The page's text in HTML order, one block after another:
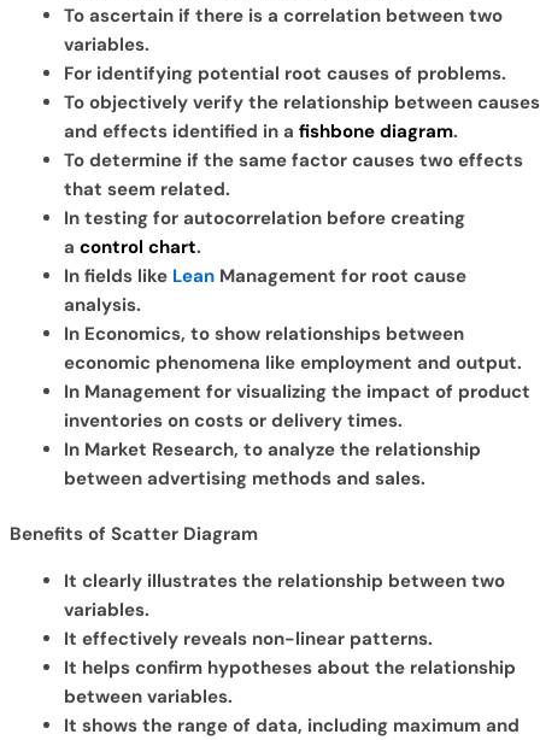
To ascertain if there is a correlation between two
variables.
For identifying potential root causes of problems.
To objectively verify the relationship between causes
and effects identified in a fishbone diagram.
To determine if the same factor causes two effects
that seem related.
In testing for autocorrelation before creating
a control chart.
In fields like Lean Management for root cause
analysis.
In Economics, to show relationships between
economic phenomena like employment and output.
In Management for visualizing the impact of product
inventories on costs or delivery times.
In Market Research, to analyze the relationship
between advertising methods and sales.
Benefits of Scatter Diagram
It clearly illustrates the relationship between two
variables.
It effectively reveals non-linear patterns.
It helps confirm hypotheses about the relationship
between variables.
It shows the range of data, including maximum and